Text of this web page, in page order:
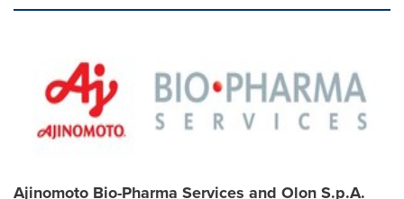
Ajinomoto Bio-Pharma Services and Olon S.p.A.